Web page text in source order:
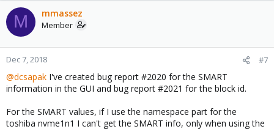
M mmassez
Member
Dec 7, 2018 #7
@dcsapak I've created bug report #2020 for the SMART
information in the GUI and bug report #2021 for the block id.
For the SMART values, if I use the namespace part for the
toshiba nvme1n1 I can't get the SMART info, only when using the